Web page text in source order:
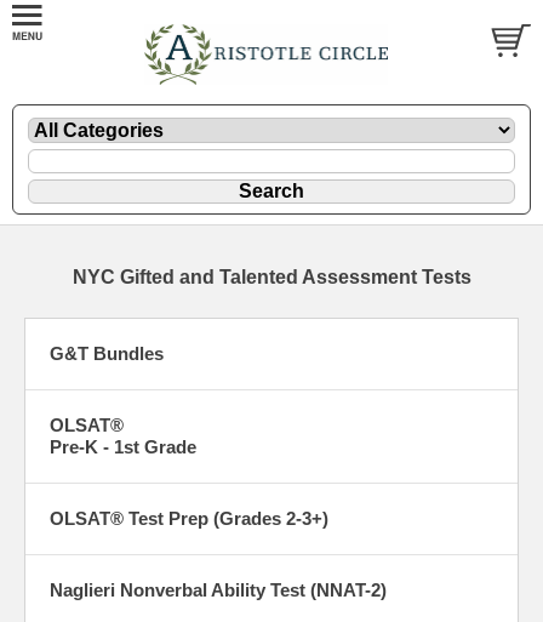
NYC Gifted and Talented Assessment Tests
G&T Bundles
OLSAT®
Pre-K - 1st Grade
OLSAT® Test Prep (Grades 2-3+)
Naglieri Nonverbal Ability Test (NNAT-2)